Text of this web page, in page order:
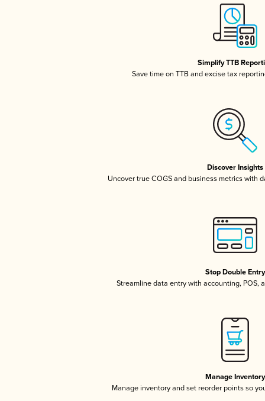
Simplify TTB
Save time on TTB and excise tax
Discover Insights
Uncover true COGS and business metrics with
Stop Double Entry
Streamline data entry with accounting, POS,
Manage Inventory
Manage inventory and set reorder points so